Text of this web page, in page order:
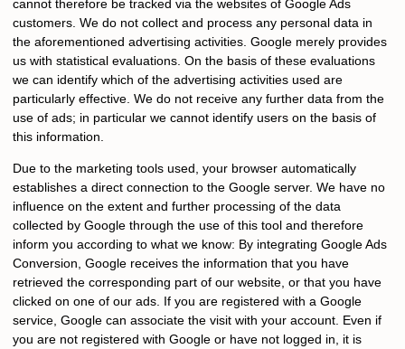
cannot therefore be tracked via the websites of Google Ads
customers. We do not collect and process any personal data in
the aforementioned advertising activities. Google merely provides
us with statistical evaluations. On the basis of these evaluations
we can identify which of the advertising activities used are
particularly effective. We do not receive any further data from the
use of ads; in particular we cannot identify users on the basis of
this information.
Due to the marketing tools used, your browser automatically
establishes a direct connection to the Google server. We have no
influence on the extent and further processing of the data
collected by Google through the use of this tool and therefore
inform you according to what we know: By integrating Google Ads
Conversion, Google receives the information that you have
retrieved the corresponding part of our website, or that you have
clicked on one of our ads. If you are registered with a Google
service, Google can associate the visit with your account. Even if
you are not registered with Google or have not logged in, it is